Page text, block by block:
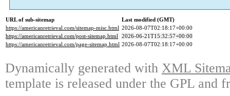
URL of sub-sitemap
Last modified (GMT)
https://americanretrieval.com/sitemap-misc.html 2026-08-07T02:18:17+00:00
https://americanretrieval.com/post-sitemap.html 2026-06-21T15:32:57+00:00
https://americanretrieval.com/page-sitemap.html 2026-08-07T02:18:17+00:00
Dynamically generated with XML
template is released under the GPL and